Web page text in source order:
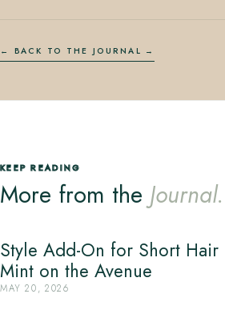
← BACK TO THE JOURNAL
KEEP READING
More from the Journal.
Style Add-On for Short
Mint on the Avenue
MAY 20, 2026